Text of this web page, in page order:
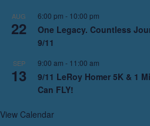
AUG
22
6:00 pm - 10:00 pm
One Legacy. Countless
9/11
SEP
13
9:00 am - 11:00 am
9/11 LeRoy Homer 5K & 1
Can FLY!
View Calendar